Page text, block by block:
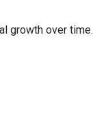
growth over time.